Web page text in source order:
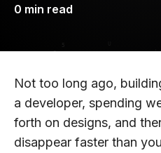
0 min read
Not too long ago,
a developer, spending
forth on designs, and
disappear faster than